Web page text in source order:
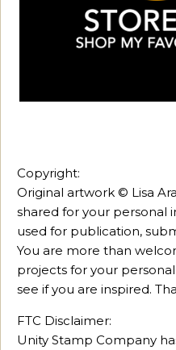
Copyright:
Original artwork © Lisa
shared for your personal
used for publication,
You are more than
projects for your
see if you are inspired.
FTC Disclaimer:
Unity Stamp Company